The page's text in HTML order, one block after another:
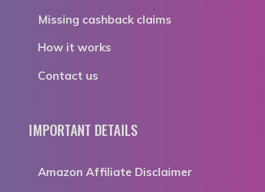
Missing cashback claims
How it works
Contact us
IMPORTANT DETAILS
Amazon Affiliate Disclaimer